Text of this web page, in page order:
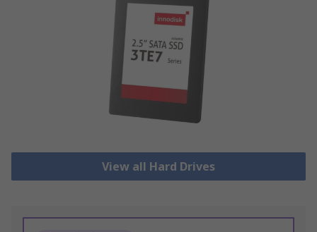
View all Hard Drives